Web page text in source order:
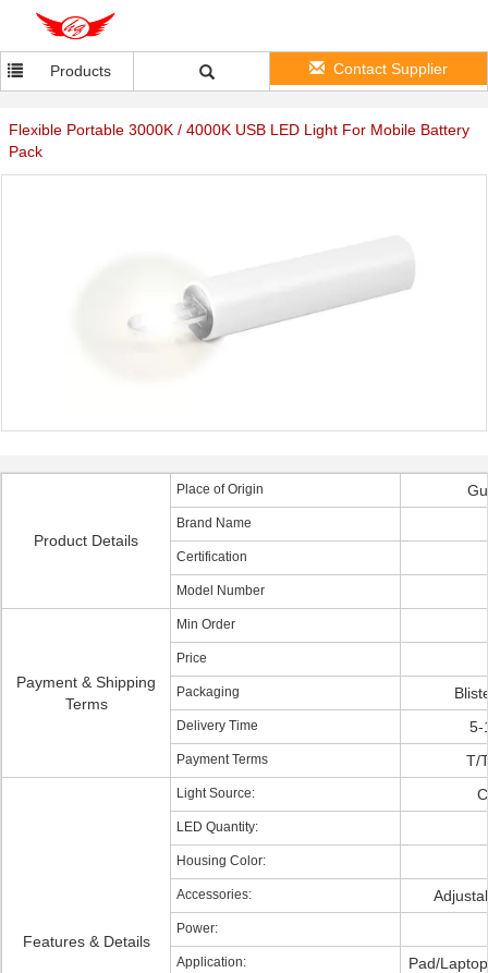
Products Contact Supplier
Flexible Portable 3000K / 4000K USB LED Light For Mobile Battery
Pack
Product Details
Place of Origin
Brand Name
Certification
Model Number
Payment & Shipping
Terms
Min Order
Price
Packaging
Delivery Time 5-
Payment Terms T/
Features & Details
Light Source:
LED Quantity:
Housing Color:
Accessories:
Power:
Application: Pad/